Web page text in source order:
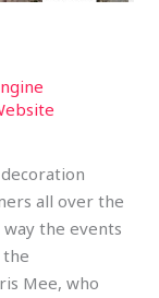
all over the
way the events
Mee, who